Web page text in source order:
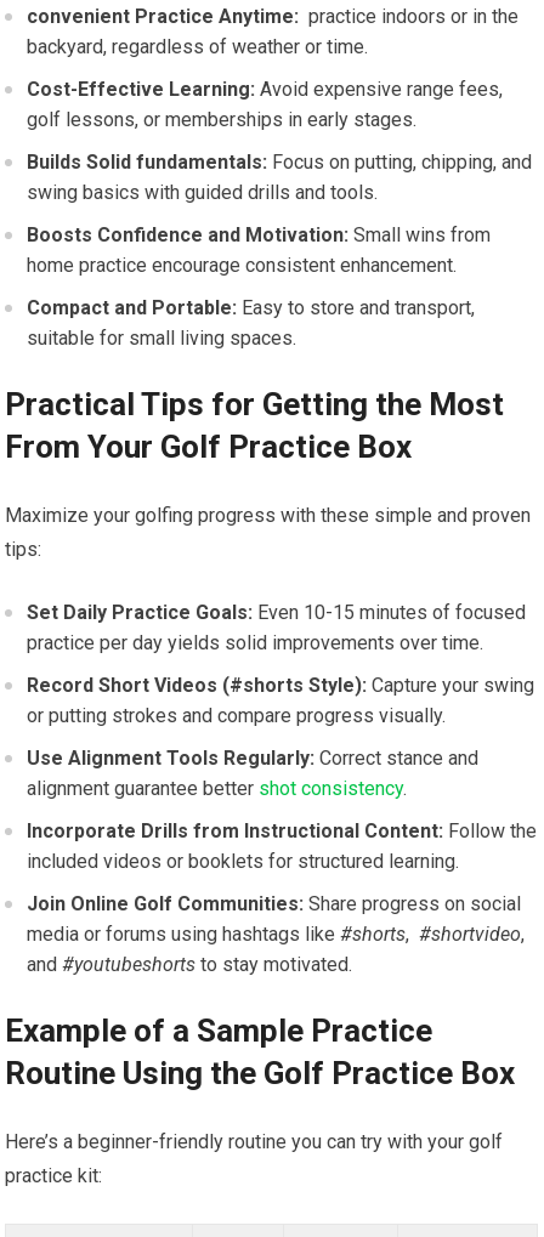
convenient ‌Practice Anytime: ​ practice indoors or in the ​
backyard, regardless of ‌weather or time.
Cost-Effective Learning: Avoid expensive range fees,
golf lessons, or memberships in early stages.
Builds Solid fundamentals: Focus on putting, chipping, and
swing basics‍ with guided drills‍ and tools.
Boosts Confidence and ​Motivation: Small wins‌ from
home practice encourage consistent enhancement.
Compact ​and Portable: Easy to store and transport,
suitable for small living spaces.
Practical Tips for Getting the ⁤Most
From Your Golf‌ Practice Box
Maximize your golfing progress ​with these simple and proven
tips:
Set Daily Practice Goals: Even‍ 10-15 minutes​ of focused
‍practice per day yields solid improvements ‍over time.
Record Short Videos (#shorts Style): Capture your swing
or putting strokes and ​compare progress visually.
Use Alignment Tools‍ Regularly: Correct stance ⁢and
alignment guarantee better shot consistency.
Incorporate ⁣Drills from ​Instructional​ Content: Follow the
included ⁣videos or booklets for structured learning.
Join Online Golf Communities: Share progress on social
⁣media or forums using hashtags ⁣like#shorts, ⁤#shortvideo,
and#youtubeshorts ‌to stay motivated.
Example of a Sample Practice
Routine Using the⁣ Golf⁤ Practice Box
Here’s a beginner-friendly routine ‌you can try​ with‍ your golf
practice kit: